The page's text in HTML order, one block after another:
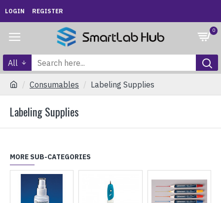
LOGIN REGISTER
0
All
Consumables Labeling Supplies
Labeling Supplies
MORE SUB-CATEGORIES